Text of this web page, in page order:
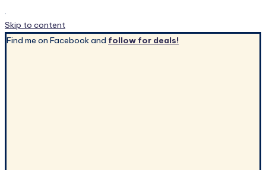
.
Skip to content
Find me on Facebook and follow for deals!